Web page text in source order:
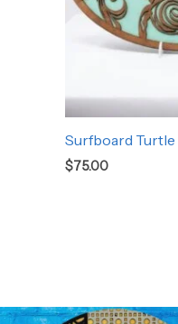
Surfboard
$75.00